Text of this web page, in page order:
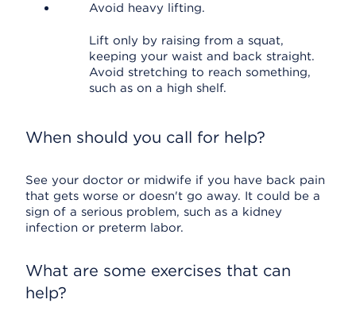
Avoid heavy lifting.
Lift only by raising from a squat,
keeping your waist and back straight.
Avoid stretching to reach something,
such as on a high shelf.
When should you call for help?
See your doctor or midwife if you have back pain
that gets worse or doesn't go away. It could be a
sign of a serious problem, such as a kidney
infection or preterm labor.
What are some exercises that can
help?